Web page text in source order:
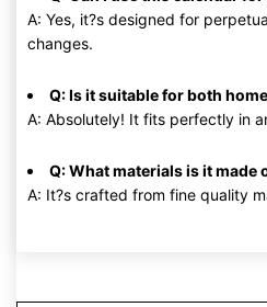
A: Yes, it?s designed for
changes.
Q: Is it suitable for both
A: Absolutely! It fits perfectly in
Q: What materials is it made
A: It?s crafted from fine quality